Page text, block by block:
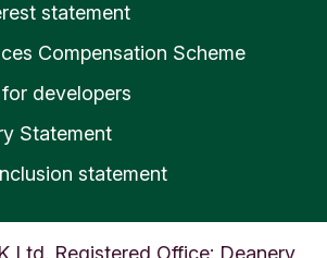
statement
Compensation Scheme
developers
Statement
statement
Ltd. Registered Office: Deanery